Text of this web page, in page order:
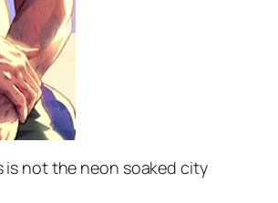
is not the neon soaked city